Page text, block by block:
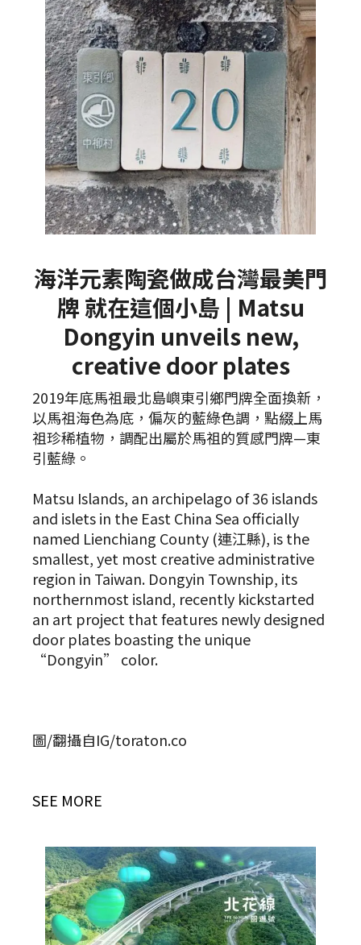
海洋元素陶瓷做成台灣最美門
牌 就在這個小島 | Matsu
Dongyin unveils new,
creative door plates
2019年底馬祖最北島嶼東引鄉門牌全面換新，
以馬祖海色為底，偏灰的藍綠色調，點綴上馬
祖珍稀植物，調配出屬於馬祖的質感門牌—東
引藍綠。
Matsu Islands, an archipelago of 36 islands
and islets in the East China Sea officially
named Lienchiang County (連江縣), is the
smallest, yet most creative administrative
region in Taiwan. Dongyin Township, its
northernmost island, recently kickstarted
an art project that features newly designed
door plates boasting the unique
“Dongyin” color.
圖/翻攝自IG/toraton.co
SEE MORE